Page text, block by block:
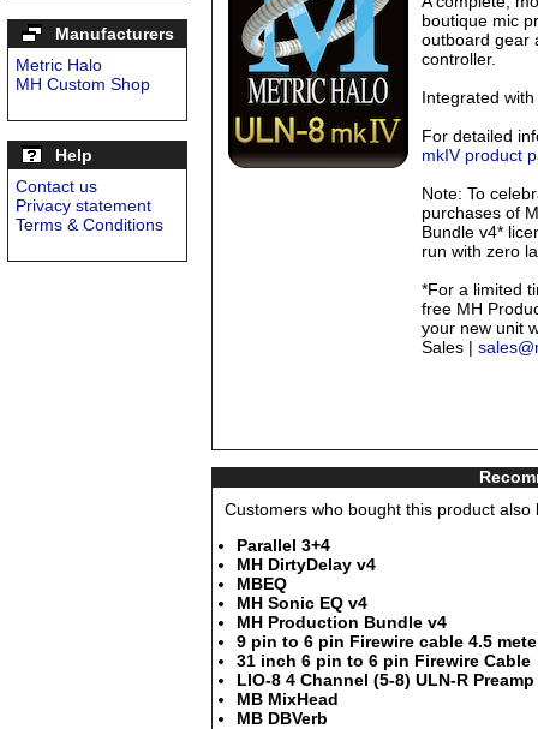
Manufacturers
Metric Halo
MH Custom Shop
Help
Contact us
Privacy statement
Terms & Conditions
boutique mic
outboard gear
controller.
Integrated
For detailed
mkIV product
Note: To
purchases of
Bundle v4*
run with zero
*For a limited
free MH
your new unit
Sales |
Customers who bought this product
Parallel 3+4
MH DirtyDelay v4
MBEQ
MH Sonic EQ v4
MH Production Bundle v4
9 pin to 6 pin Firewire cable 4.5
31 inch 6 pin to 6 pin Firewire Cable
LIO-8 4 Channel (5-8) ULN-R
MB MixHead
MB DBVerb